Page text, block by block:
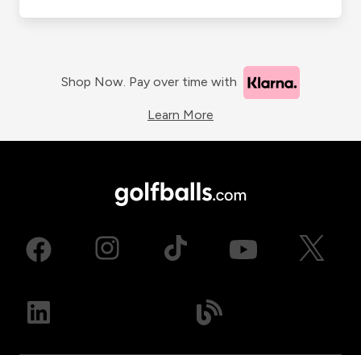
Shop Now. Pay over time with
Learn More